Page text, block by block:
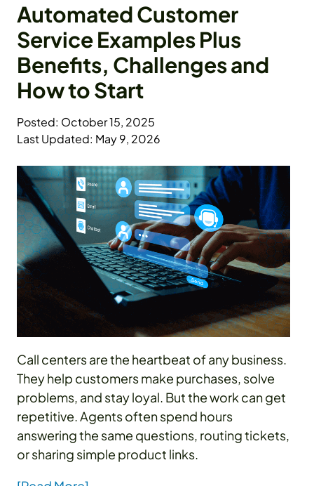
Automated Customer
Service Examples Plus
Benefits, Challenges and
How to Start
Posted: October 15, 2025
Last Updated: May 9, 2026
Call centers are the heartbeat of any business.
They help customers make purchases, solve
problems, and stay loyal. But the work can get
repetitive. Agents often spend hours
answering the same questions, routing tickets,
or sharing simple product links.